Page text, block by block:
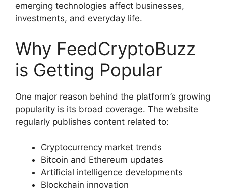
emerging technologies affect businesses,
investments, and everyday life.
Why FeedCryptoBuzz
is Getting Popular
One major reason behind the platform’s growing
popularity is its broad coverage. The website
regularly publishes content related to:
Cryptocurrency market trends
Bitcoin and Ethereum updates
Artificial intelligence developments
Blockchain innovation